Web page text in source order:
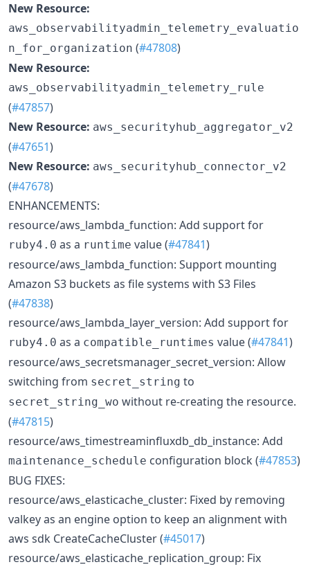
New Resource:
aws_observabilityadmin_telemetry_evaluatio
n_for_organization (#47808)
New Resource:
aws_observabilityadmin_telemetry_rule
(#47857)
New Resource: aws_securityhub_aggregator_v2
(#47651)
New Resource: aws_securityhub_connector_v2
(#47678)
ENHANCEMENTS:
resource/aws_lambda_function: Add support for
ruby4.0 as a runtime value (#47841)
resource/aws_lambda_function: Support mounting
Amazon S3 buckets as file systems with S3 Files
(#47838)
resource/aws_lambda_layer_version: Add support for
ruby4.0 as a compatible_runtimes value (#47841)
resource/aws_secretsmanager_secret_version: Allow
switching from secret_string to
secret_string_wo without re-creating the resource.
(#47815)
resource/aws_timestreaminfluxdb_db_instance: Add
maintenance_schedule configuration block (#47853)
BUG FIXES:
resource/aws_elasticache_cluster: Fixed by removing
valkey as an engine option to keep an alignment with
aws sdk CreateCacheCluster (#45017)
resource/aws_elasticache_replication_group: Fix